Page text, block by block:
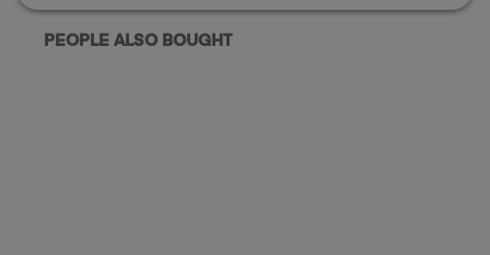
PEOPLE ALSO BOUGHT